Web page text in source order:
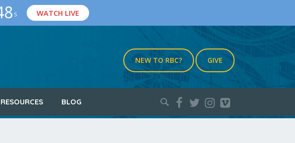
S WATCH LIVE
NEW TO RBC? GIVE
RESOURCES BLOG
Search